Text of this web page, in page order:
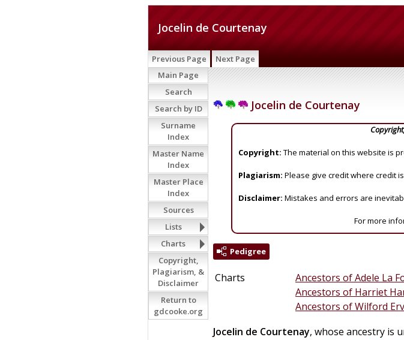
Jocelin de Courtenay
Previous Page Next Page
Jocelin de Courtenay
Copyright: The material on this website is
Plagiarism: Please give credit where credit
Disclaimer: Mistakes and errors are
For more
Pedigree
Charts
Ancestors of Adele La
Ancestors of Harriet
Ancestors of Wilford
Jocelin de Courtenay, whose ancestry is
Main Page
Search
Search by ID
Surname
Index
Master Name
Index
Master Place
Index
Sources
Lists
Charts
Copyright,
Plagiarism, &
Disclaimer
Return to
gdcooke.org